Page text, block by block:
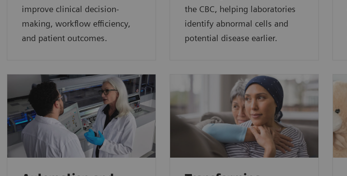
improve clinical decision-
making, workflow efficiency,
and patient outcomes.
the CBC, helping laboratories
identify abnormal cells and
potential disease earlier.